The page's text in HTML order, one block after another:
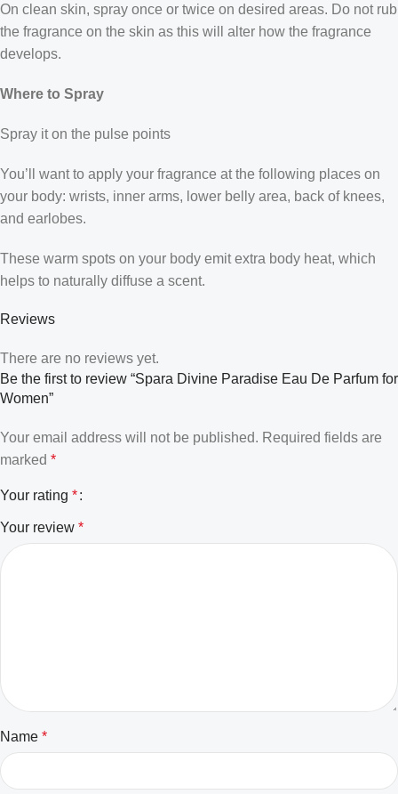
On clean skin, spray once or twice on desired areas. Do not rub
the fragrance on the skin as this will alter how the fragrance
develops.
Where to Spray
Spray it on the pulse points
You’ll want to apply your fragrance at the following places on
your body: wrists, inner arms, lower belly area, back of knees,
and earlobes.
These warm spots on your body emit extra body heat, which
helps to naturally diffuse a scent.
Reviews
There are no reviews yet.
Be the first to review “Spara Divine Paradise Eau De Parfum for
Women”
Your email address will not be published. Required fields are
marked *
Your rating *
Your review *
Name *